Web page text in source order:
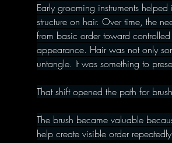
Early grooming instruments helped
structure on hair. Over time, the
from basic order toward controlled
appearance. Hair was not only
untangle. It was something to
That shift opened the path for
The brush became valuable
help create visible order